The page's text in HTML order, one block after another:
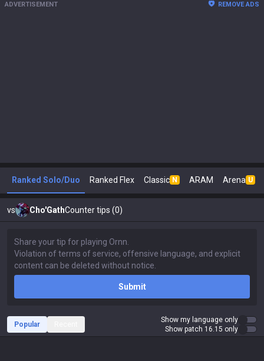
ADVERTISEMENT REMOVE ADS
Ranked Solo/Duo Ranked Flex Classic N ARAM Arena U
vs Cho'GathCounter tips (0)
Submit
Popular
Show my language only
Show patch 16.15 only